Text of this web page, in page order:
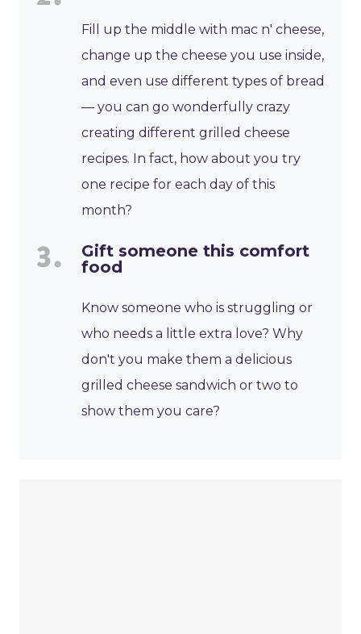
Fill up the middle with mac n' cheese,
change up the cheese you use inside,
and even use different types of bread
— you can go wonderfully crazy
creating different grilled cheese
recipes. In fact, how about you try
one recipe for each day of this
month?
Gift someone this comfort
food
Know someone who is struggling or
who needs a little extra love? Why
don't you make them a delicious
grilled cheese sandwich or two to
show them you care?